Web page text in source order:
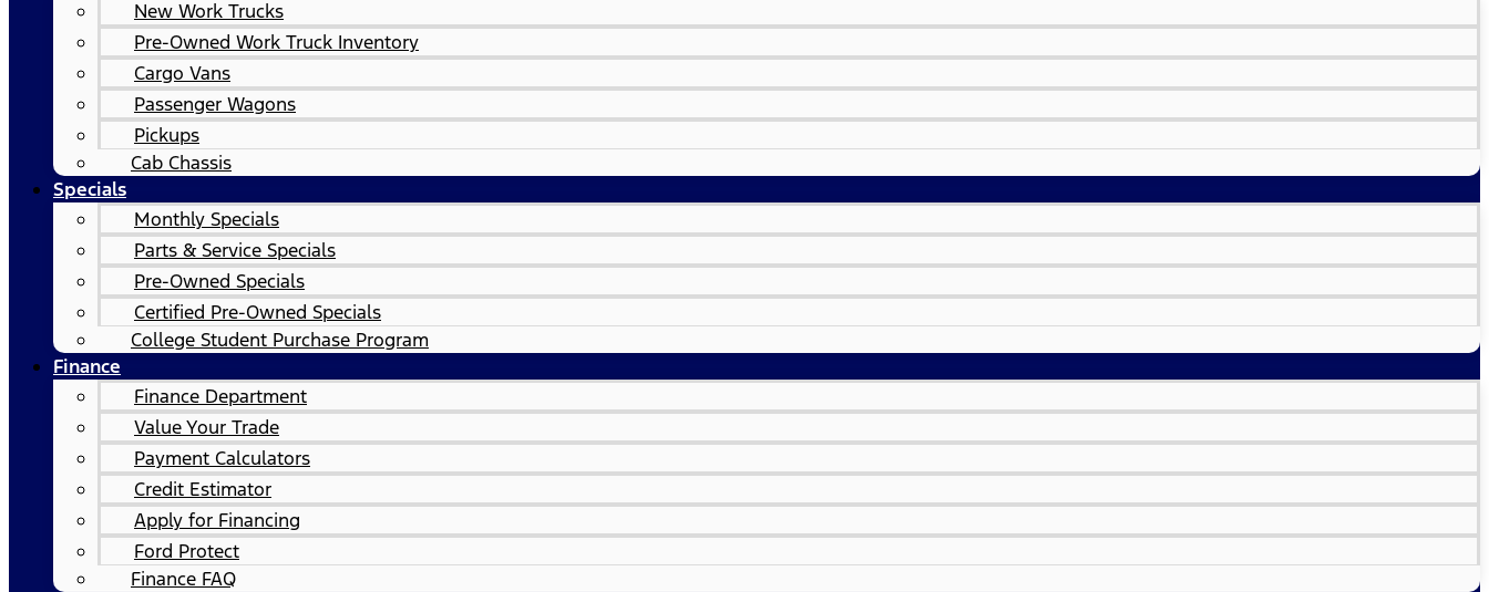
New Work Trucks
Pre-Owned Work Truck Inventory
Cargo Vans
Passenger Wagons
Pickups
Cab Chassis
Specials
Monthly Specials
Parts & Service Specials
Pre-Owned Specials
Certified Pre-Owned Specials
College Student Purchase Program
Finance
Finance Department
Value Your Trade
Payment Calculators
Credit Estimator
Apply for Financing
Ford Protect
Finance FAQ